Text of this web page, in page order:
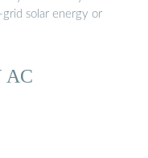
solar energy or
AC